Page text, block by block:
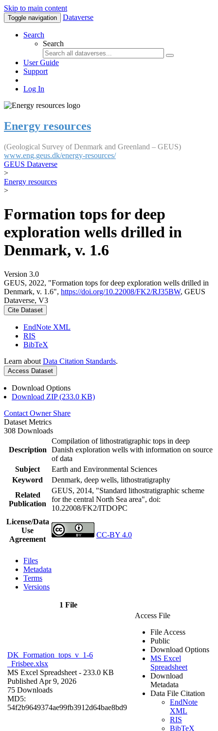
Skip to main content
Toggle navigation Dataverse
Search
Search
User Guide
Support
Log In
Energy resources
(Geological Survey of Denmark and Greenland – GEUS)
www.eng.geus.dk/energy-resources/
GEUS Dataverse
>
Energy resources
>
Formation tops for deep
exploration wells drilled in
Denmark, v. 1.6
Version 3.0
GEUS, 2022, "Formation tops for deep exploration wells drilled in
Denmark, v. 1.6", https://doi.org/10.22008/FK2/RJ35BW, GEUS
Dataverse, V3
Cite Dataset
EndNote XML
RIS
BibTeX
Learn about Data Citation Standards.
Access Dataset
Download Options
Download ZIP (233.0 KB)
Contact Owner Share
Dataset Metrics
308 Downloads
Description
Compilation of lithostratigraphic tops in deep
Danish exploration wells with information on source
of data
Subject
Earth and Environmental Sciences
Keyword
Denmark, deep wells, lithostratigraphy
Related
Publication
GEUS, 2014, "Standard lithostratigraphic scheme
for the central North Sea area", doi:
10.22008/FK2/ITDOPC
License/Data
Use
Agreement
CC-BY 4.0
Files
Metadata
Terms
Versions
1 File
DK_Formation_tops_v_1-6
_Frisbee.xlsx
MS Excel Spreadsheet - 233.0 KB
Published Apr 9, 2026
75 Downloads
MD5:
54f2b9649374ae99fb3912d64bae8bd9
Access File
File Access
Public
Download Options
MS Excel
Spreadsheet
Download
Metadata
Data File Citation
EndNote
XML
RIS
BibTeX